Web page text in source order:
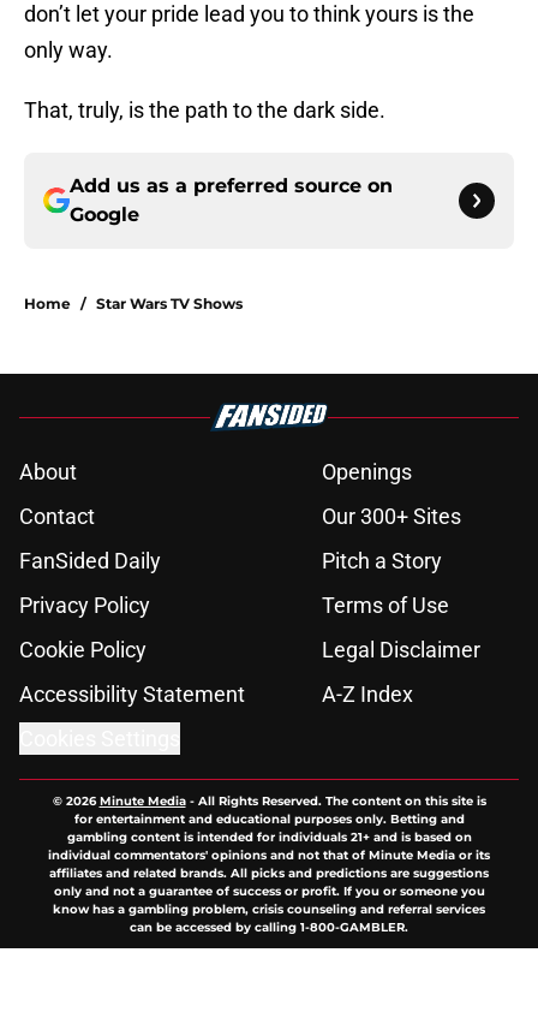
don’t let your pride lead you to think yours is the
only way.
That, truly, is the path to the dark side.
Add us as a preferred source on
Google
Home / Star Wars TV Shows
About
Openings
Contact
Our 300+ Sites
FanSided Daily
Pitch a Story
Privacy Policy
Terms of Use
Cookie Policy
Legal Disclaimer
Accessibility Statement
A-Z Index
© 2026Minute Media- All Rights Reserved. The content on this site is
for entertainment and educational purposes only. Betting and
gambling content is intended for individuals 21+ and is based on
individual commentators' opinions and not that of Minute Media or its
affiliates and related brands. All picks and predictions are suggestions
only and not a guarantee of success or profit. If you or someone you
know has a gambling problem, crisis counseling and referral services
can be accessed by calling 1-800-GAMBLER.